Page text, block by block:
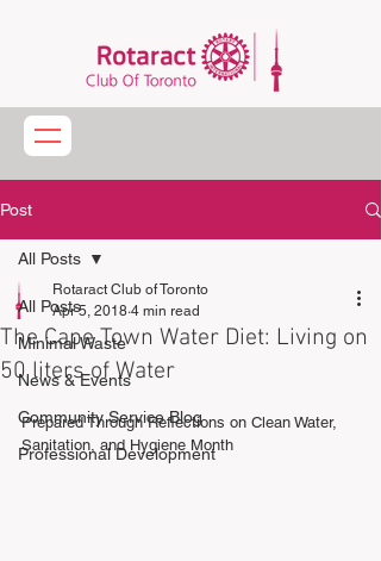
Post
All Posts
Minimal Waste
News & Events
Community Service Blog
Professional Development
All Posts
The Cape Town Water Diet: Living on
50 liters of Water
Rotaract Club of Toronto
Apr 5, 2018 4 min read
Prepared Through Reflections on Clean Water,
Sanitation, and Hygiene Month